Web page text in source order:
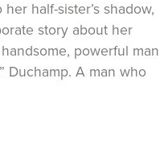
half-sister’s shadow,
story about her
powerful man
Duchamp. A man who